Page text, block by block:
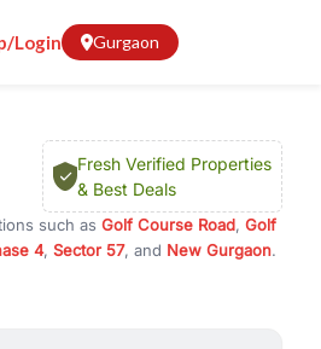
Login Gurgaon
Fresh Verified Properties
& Best Deals
such as Golf Course Road, Golf
4, Sector 57, and New Gurgaon.